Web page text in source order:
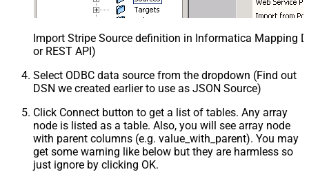
Import Stripe Source definition in Informatica Mapping
or REST API)
Select ODBC data source from the dropdown (Find out
DSN we created earlier to use as JSON Source)
Click Connect button to get a list of tables. Any array
node is listed as a table. Also, you will see array node
with parent columns (e.g. value_with_parent). You may
get some warning like below but they are harmless so
just ignore by clicking OK.